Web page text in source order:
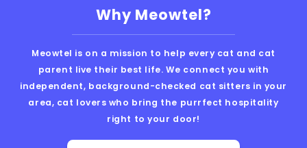
Why Meowtel?
Meowtel is on a mission to help every cat and cat
parent live their best life. We connect you with
independent, background-checked cat sitters in your
area, cat lovers who bring the purrfect hospitality
right to your door!